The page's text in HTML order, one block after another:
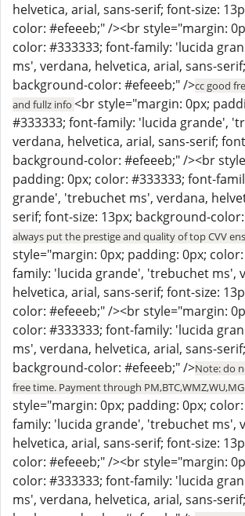
helvetica, arial, sans-serif; font-size:
color: #efeeeb;" /><br style="margin:
color: #333333; font-family: 'lucida
ms', verdana, helvetica, arial, sans-
background-color: #efeeeb;" />cc good
and fullz info <br style="margin: 0px;
#333333; font-family: 'lucida grande',
verdana, helvetica, arial, sans-serif;
background-color: #efeeeb;" /><br
padding: 0px; color: #333333; font-
grande', 'trebuchet ms', verdana,
serif; font-size: 13px; background-
always put the prestige and quality of top CVV
style="margin: 0px; padding: 0px;
family: 'lucida grande', 'trebuchet ms',
helvetica, arial, sans-serif; font-size:
color: #efeeeb;" /><br style="margin:
color: #333333; font-family: 'lucida
ms', verdana, helvetica, arial, sans-
background-color: #efeeeb;" />Note: do
free time. Payment through
style="margin: 0px; padding: 0px;
family: 'lucida grande', 'trebuchet ms',
helvetica, arial, sans-serif; font-size:
color: #efeeeb;" /><br style="margin:
color: #333333; font-family: 'lucida
ms', verdana, helvetica, arial, sans-